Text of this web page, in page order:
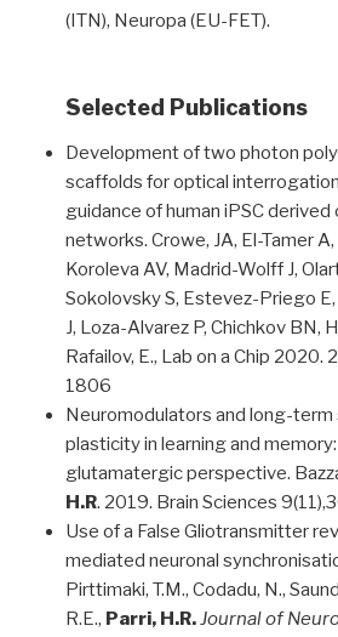
(ITN), Neuropa (EU-FET).
Selected Publications
Development of two photon
scaffolds for optical
guidance of human iPSC derived
networks. Crowe, JA, El-Tamer A,
Koroleva AV, Madrid-Wolff J,
Sokolovsky S, Estevez-Priego E,
J, Loza-Alvarez P, Chichkov BN,
Rafailov, E., Lab on a Chip 2020.
1806
Neuromodulators and long-term
plasticity in learning and
glutamatergic perspective.
H.R. 2019. Brain Sciences
Use of a False Gliotransmitter
mediated neuronal
Pirttimaki, T.M., Codadu, N.,
R.E., Parri, H.R.Journal of